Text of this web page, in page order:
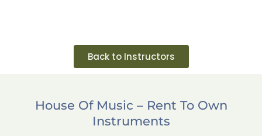
Back to Instructors
House Of Music – Rent To Own
Instruments